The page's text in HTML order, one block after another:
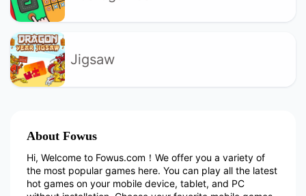
Jigsaw
About Fowus
Hi, Welcome to Fowus.com！We offer you a variety of
the most popular games here. You can play all the latest
hot games on your mobile device, tablet, and PC